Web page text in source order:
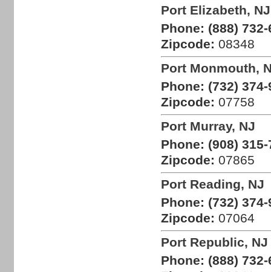
Port Elizabeth, NJ
Phone: (888)
Zipcode: 08348
Port Monmouth,
Phone: (732)
Zipcode: 07758
Port Murray, NJ
Phone: (908)
Zipcode: 07865
Port Reading, NJ
Phone: (732)
Zipcode: 07064
Port Republic, NJ
Phone: (888)